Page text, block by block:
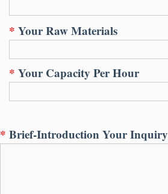
* Your Raw Materials
* Your Capacity Per Hour
* Brief-Introduction Your Inquiry